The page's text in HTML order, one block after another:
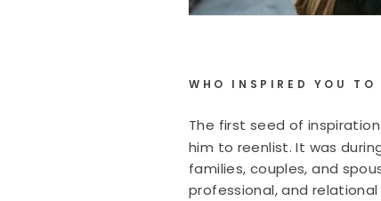
WHO INSPIRED YOU TO
The first seed of
him to reenlist. It was
families, couples, and
professional, and